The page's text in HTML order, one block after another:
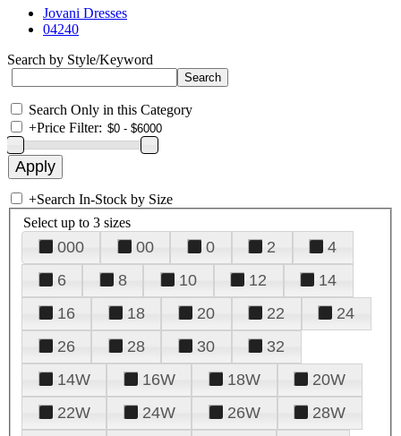
Jovani Dresses
04240
Search by Style/Keyword
Search Only in this Category
+Price Filter:
+Search In-Stock by Size
Select up to 3 sizes
000 00 0 2
4
6
8 10 12
14
16
18 20 22
24
26
28 30
32
14W
16W 18W
20W
22W
24W 26W
28W